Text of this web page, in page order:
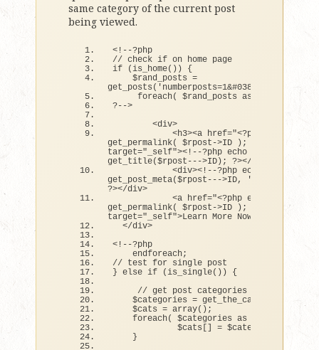
same category of the current post
being viewed.
< !--?php
// check if on home page
if
(is_home())
{
get_posts (
foreach( $rand_posts as $rpost
?-->
<div>
<h3><a href="<?php echo
get_permalink( $rpost->ID ); ?>"
target="_self"><
get_title($rpost--->ID ) ; ?></a
<div><
get_post_meta($rpost--->ID, 'teaser'
?></div>
<a href="<?php echo
get_permalink( $rpost->ID ); ?>"
target="_self">Learn More Now »
</div>
< !--?php
    endforeach;
// test for single post
} else if (is_single())
{
// get post categories
    $categories =
get_the_category
    $cats =
array() ;
foreach( $categories as $category
             $cats
= $category---
}